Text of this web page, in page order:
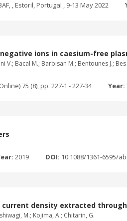
, Estoril, Portugal , 9-13 May 2022
ions in caesium-free
Bacal M.; Barbisan M.; Bentounes J.;
75 (8), pp. 227-1 - 227-34 Year:
2019 DOI: 10.1088/1361-6595/
density extracted
M.; Kojima, A.; Chitarin, G.